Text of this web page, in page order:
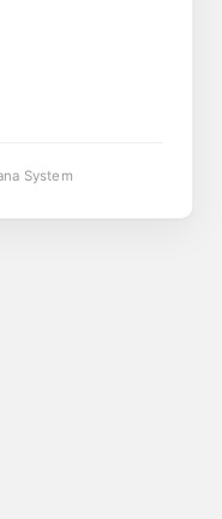
System